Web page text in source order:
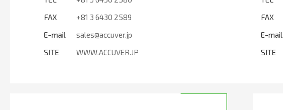
FAX
+81 3 6430 2589
E-mail
sales@accuver.jp
SITE
WWW.ACCUVER.JP
FAX
E-mail
SITE